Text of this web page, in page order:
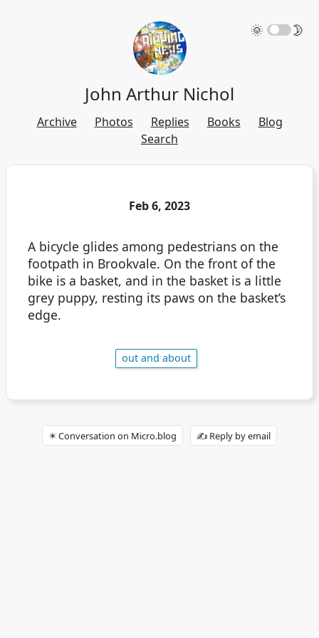
🌞 🌛
John Arthur Nichol
Archive Photos Replies Books
Blog
Search
Feb 6, 2023
A bicycle glides among pedestrians on the
footpath in Brookvale. On the front of the
bike is a basket, and in the basket is a little
grey puppy, resting its paws on the basket’s
edge.
out and about
✴️ Conversation on Micro.blog ✍️ Reply by email